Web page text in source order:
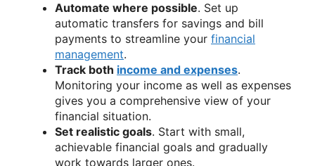
Automate where possible. Set up
automatic transfers for savings and bill
payments to streamline your financial
management.
Track both income and expenses.
Monitoring your income as well as expenses
gives you a comprehensive view of your
financial situation.
Set realistic goals. Start with small,
achievable financial goals and gradually
work towards larger ones.